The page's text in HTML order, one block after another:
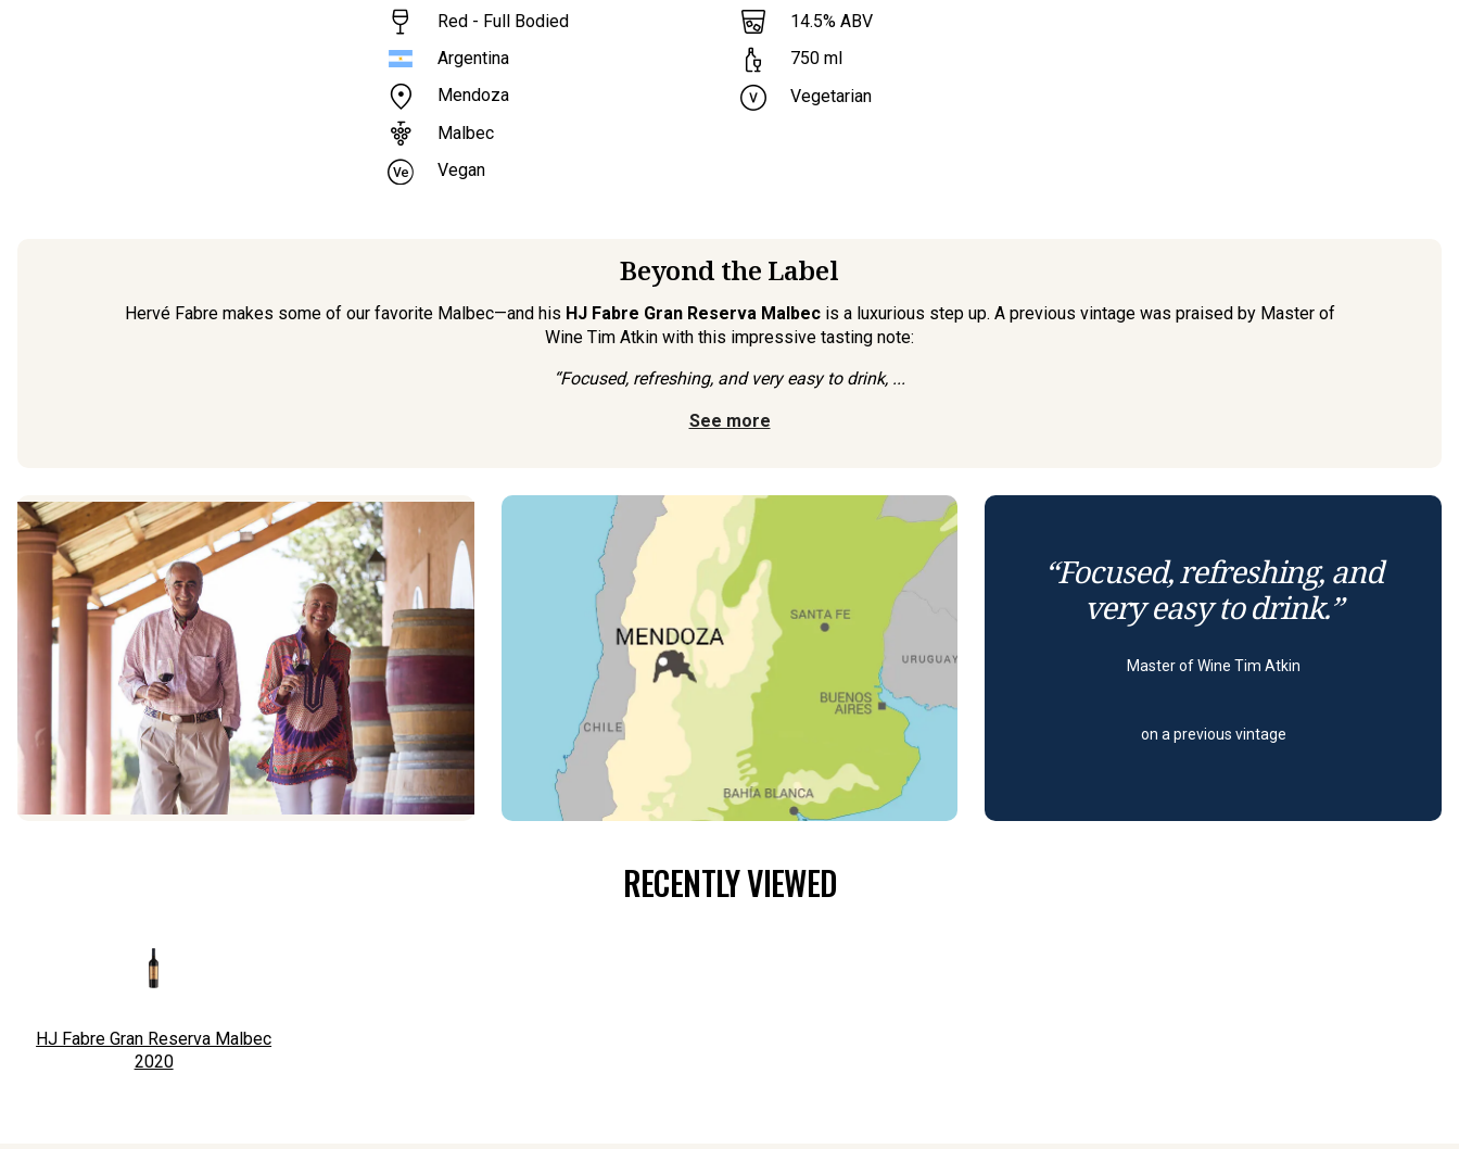
Red - Full Bodied
Argentina
Mendoza
Malbec
Vegan
14.5% ABV
750 ml
Vegetarian
Beyond the Label
Hervé Fabre makes some of our favorite Malbec—and his HJ Fabre Gran Reserva Malbecis a luxurious step up. A previous vintage was praised by Master of
Wine Tim Atkin with this impressive tasting note:
“Focused, refreshing, and very easy to drink, ...
See more
“Focused, refreshing, and
very easy to drink.”
Master of Wine Tim Atkin
on a previous vintage
RECENTLY VIEWED
HJ Fabre Gran Reserva Malbec
2020